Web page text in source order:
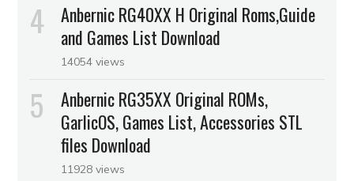
Anbernic RG40XX H Original Roms,Guide
and Games List Download
14054 views
Anbernic RG35XX Original ROMs,
GarlicOS, Games List, Accessories STL
files Download
11928 views